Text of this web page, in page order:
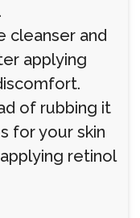
cleanser and
applying
of rubbing it
for your skin
retinol